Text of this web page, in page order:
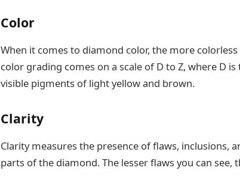
Color
When it comes to diamond color, the more
color grading comes on a scale of D to Z, where D
visible pigments of light yellow and brown.
Clarity
Clarity measures the presence of flaws, inclusions,
parts of the diamond. The lesser flaws you can see,